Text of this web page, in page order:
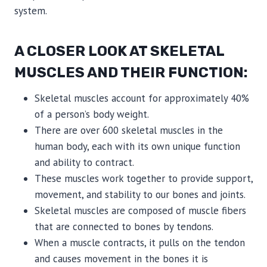
system.
A CLOSER LOOK AT SKELETAL
MUSCLES AND THEIR FUNCTION:
Skeletal muscles account for approximately 40%
of a person’s body weight.
There are over 600 skeletal muscles in the
human body, each with its own unique function
and ability to contract.
These muscles work together to provide support,
movement, and stability to our bones and joints.
Skeletal muscles are composed of muscle fibers
that are connected to bones by tendons.
When a muscle contracts, it pulls on the tendon
and causes movement in the bones it is